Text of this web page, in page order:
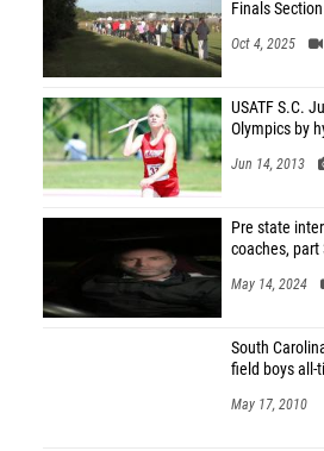
Finals Section
Oct 4, 2025
USATF S.C.
Olympics by
Jun 14, 2013
Pre state
coaches, part
May 14, 2024
South
field boys all-
May 17, 2010